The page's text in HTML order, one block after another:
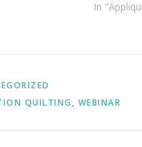
In
QUILTING , WEBINAR